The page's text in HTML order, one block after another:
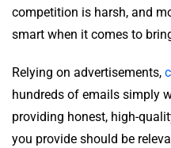
competition is harsh, and
smart when it comes to
Relying on advertisements,
hundreds of emails simply
providing honest, high-
you provide should be